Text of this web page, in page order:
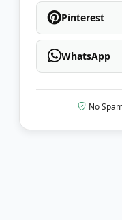
Pinterest
WhatsApp
No